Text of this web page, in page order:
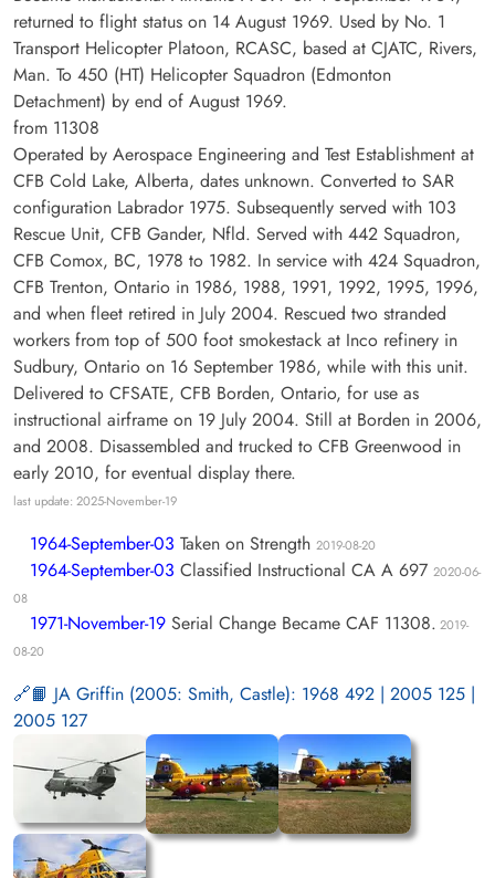
returned to flight status on 14 August 1969. Used by No. 1
Transport Helicopter Platoon, RCASC, based at CJATC, Rivers,
Man. To 450 (HT) Helicopter Squadron (Edmonton
Detachment) by end of August 1969.
from 11308
Operated by Aerospace Engineering and Test Establishment at
CFB Cold Lake, Alberta, dates unknown. Converted to SAR
configuration Labrador 1975. Subsequently served with 103
Rescue Unit, CFB Gander, Nfld. Served with 442 Squadron,
CFB Comox, BC, 1978 to 1982. In service with 424 Squadron,
CFB Trenton, Ontario in 1986, 1988, 1991, 1992, 1995, 1996,
and when fleet retired in July 2004. Rescued two stranded
workers from top of 500 foot smokestack at Inco refinery in
Sudbury, Ontario on 16 September 1986, while with this unit.
Delivered to CFSATE, CFB Borden, Ontario, for use as
instructional airframe on 19 July 2004. Still at Borden in 2006,
and 2008. Disassembled and trucked to CFB Greenwood in
early 2010, for eventual display there.
last update: 2025-November-19
1964-September-03 Taken on Strength 2019-08-20
1964-September-03 Classified Instructional CA A 697 2020-06-
08
1971-November-19 Serial Change Became CAF 11308. 2019-
08-20
📙 JA Griffin (2005: Smith, Castle): 1968 492 | 2005 125 |
2005 127